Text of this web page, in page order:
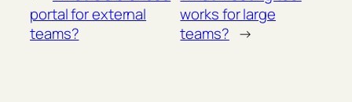
portal for external
teams?
works for large
teams? →